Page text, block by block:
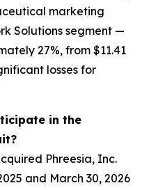
marketing
Solutions segment —
27%, from $11.41
losses for
in the
Phreesia, Inc.
and March 30, 2026